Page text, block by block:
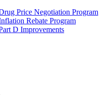
Price Negotiation Program
Rebate Program
D Improvements